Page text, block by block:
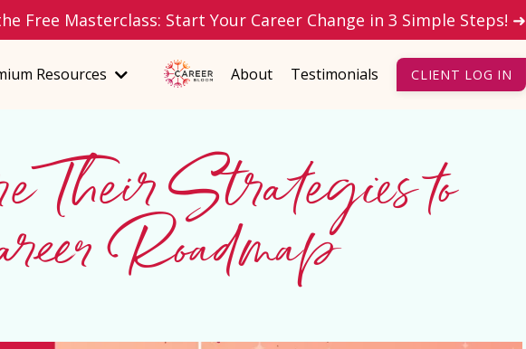
Free Masterclass: Start Your Career Change in 3 Simple Steps! ➜
Resources About Testimonials CLIENT LOG IN
Their Strategies to
Roadmap